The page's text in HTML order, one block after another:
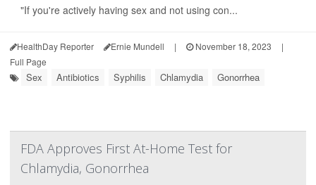
"If you're actively having sex and not using con...
HealthDay Reporter Ernie Mundell | November 18, 2023
|
Full Page
Sex Antibiotics Syphilis Chlamydia Gonorrhea
FDA Approves First At-Home Test for
Chlamydia, Gonorrhea